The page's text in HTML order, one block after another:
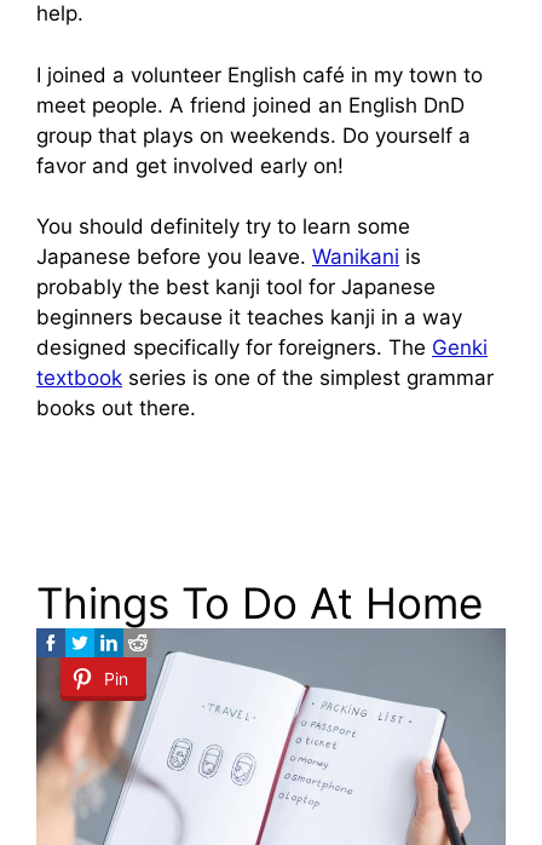
help.
I joined a volunteer English café in my town to
meet people. A friend joined an English DnD
group that plays on weekends. Do yourself a
favor and get involved early on!
You should definitely try to learn some
Japanese before you leave. Wanikani is
probably the best kanji tool for Japanese
beginners because it teaches kanji in a way
designed specifically for foreigners. The Genki
textbook series is one of the simplest grammar
books out there.
Things To Do At Home
Pin